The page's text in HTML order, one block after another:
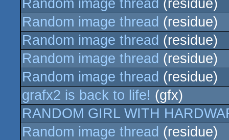
Random image thread (residue)
Random image thread (residue)
Random image thread (residue)
Random image thread (residue)
Random image thread (residue)
grafx2 is back to life! (gfx)
RANDOM GIRL WITH
Random image thread (residue)